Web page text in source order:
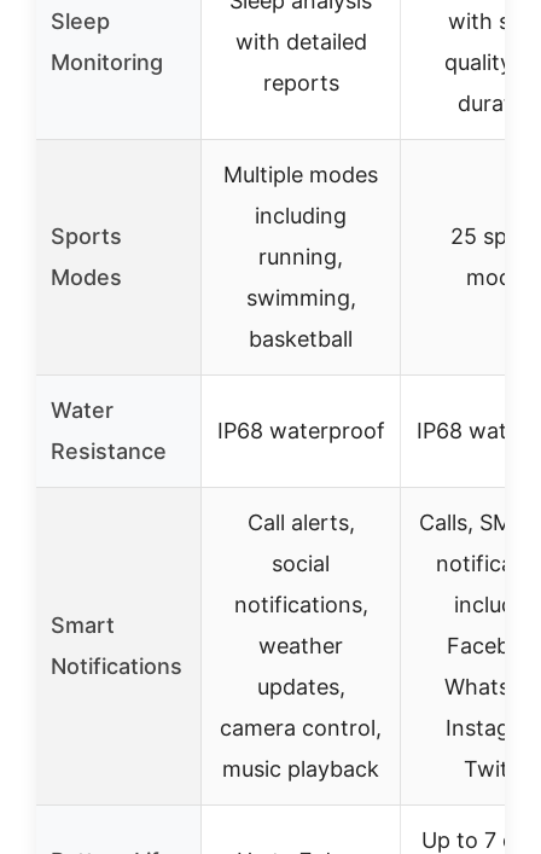
Sleep
Monitoring
with detailed
reports
with
quality
Sports
Modes
Multiple modes
including
running,
swimming,
basketball
25
modes
Water
Resistance
IP68 waterproof IP68
Smart
Notifications
Call alerts,
social
notifications,
weather
updates,
camera control,
music playback
Calls, SMS,
Twitter
Up to 7